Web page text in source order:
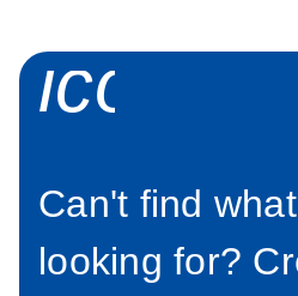
Can't find
looking for?